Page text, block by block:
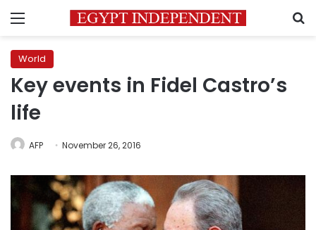
Menu
World
Key events in Fidel Castro’s
life
AFP November 26, 2016